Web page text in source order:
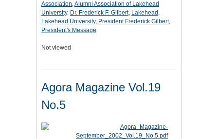
Association,Alumni Association of Lakehead
University, Dr. Frederick F. Gilbert, Lakehead ,
Lakehead University, President Frederick Gilbert,
President's Message
Not viewed
Agora Magazine Vol.19
No.5